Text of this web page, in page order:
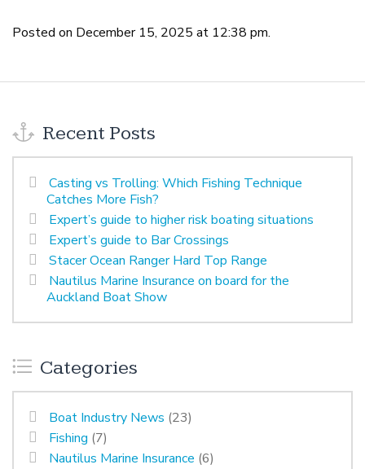
Posted on December 15, 2025 at 12:38 pm.
Recent Posts
Casting vs Trolling: Which Fishing Technique
Catches More Fish?
Expert’s guide to higher risk boating situations
Expert’s guide to Bar Crossings
Stacer Ocean Ranger Hard Top Range
Nautilus Marine Insurance on board for the
Auckland Boat Show
Categories
Boat Industry News (23)
Fishing (7)
Nautilus Marine Insurance (6)